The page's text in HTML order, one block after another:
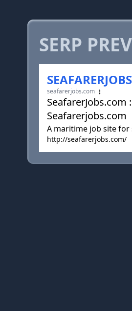
SERP
SEAFARERJOBS
seafarerjobs.com
Seafarerjobs.com
A maritime job site for
http://seafarerjobs.com/